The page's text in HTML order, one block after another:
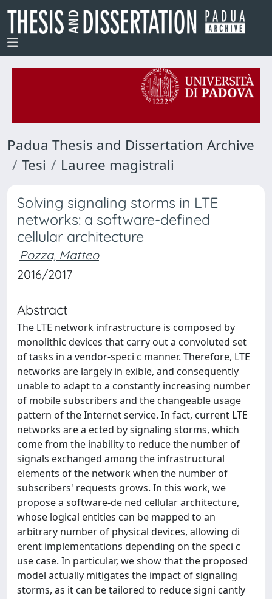
Padua Thesis and Dissertation Archive
Tesi
Lauree magistrali
Solving signaling storms in LTE
networks: a software-defined
cellular architecture
Pozza, Matteo
2016/2017
Abstract
The LTE network infrastructure is composed by
monolithic devices that carry out a convoluted set
of tasks in a vendor-speci c manner. Therefore, LTE
networks are largely in exible, and consequently
unable to adapt to a constantly increasing number
of mobile subscribers and the changeable usage
pattern of the Internet service. In fact, current LTE
networks are a ected by signaling storms, which
come from the inability to reduce the number of
signals exchanged among the infrastructural
elements of the network when the number of
subscribers' requests grows. In this work, we
propose a software-de ned cellular architecture,
whose logical entities can be mapped to an
arbitrary number of physical devices, allowing di
erent implementations depending on the speci c
use case. In particular, we show that the proposed
model actually mitigates the impact of signaling
storms, as it can be tailored to reduce signi cantly